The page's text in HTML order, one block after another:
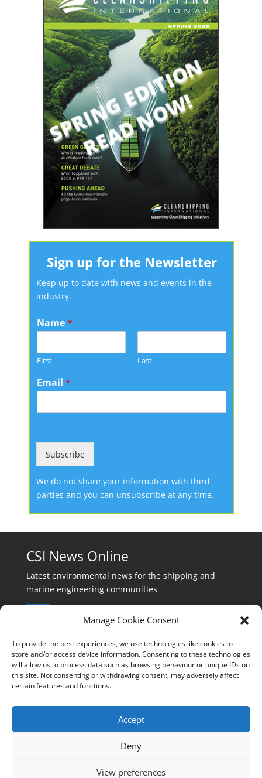
Manage Cookie Consent
To provide the best experiences, we use technologies like cookies to
store and/or access device information. Consenting to these technologies
will allow us to process data such as browsing behaviour or unique IDs on
this site. Not consenting or withdrawing consent, may adversely affect
certain features and functions.
Accept
Deny
View preferences
Sign up for the Newsletter
Keep up to date with news and events in the
industry.
Name*
First Last
Email *
Subscribe
We do not share your information with third
parties and you can unsubscribe at any time.
CSI News Online
Latest environmental news for the shipping and
marine engineering communities
Events:
events@cleanshippinginternational.com
production@cleanshippinginternational.com
editorial@cleanshippinginternational.com